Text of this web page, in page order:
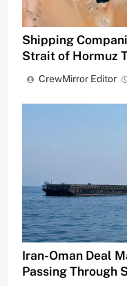
Shipping
Strait of Hormuz
CrewMirror Editor
Iran-Oman Deal
Passing Through